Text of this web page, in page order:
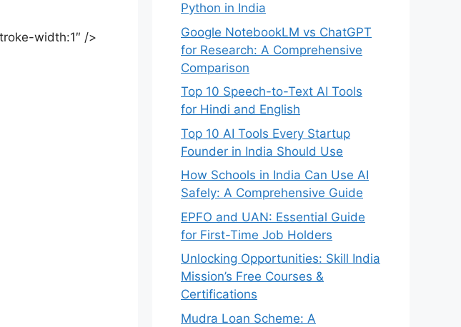
width:1″ />
Python in India
Google NotebookLM vs ChatGPT
for Research: A Comprehensive
Comparison
Top 10 Speech-to-Text AI Tools
for Hindi and English
Top 10 AI Tools Every Startup
Founder in India Should Use
How Schools in India Can Use AI
Safely: A Comprehensive Guide
EPFO and UAN: Essential Guide
for First-Time Job Holders
Unlocking Opportunities: Skill India
Mission’s Free Courses &
Certifications
Mudra Loan Scheme: A